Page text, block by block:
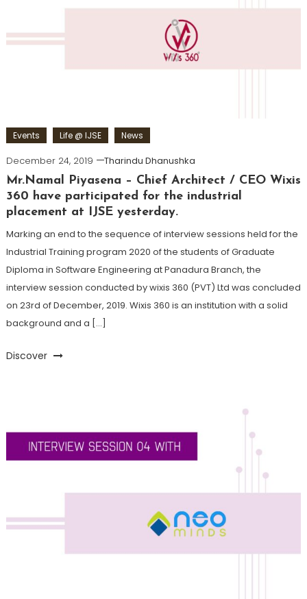
Events Life @ IJSE News
December 24, 2019
Tharindu Dhanushka
Mr.Namal Piyasena – Chief Architect / CEO Wixis
360 have participated for the industrial
placement at IJSE yesterday.
Marking an end to the sequence of interview sessions held for the
Industrial Training program 2020 of the students of Graduate
Diploma in Software Engineering at Panadura Branch, the
interview session conducted by wixis 360 (PVT) Ltd was concluded
on 23rd of December, 2019. Wixis 360 is an institution with a solid
background and a […]
Discover